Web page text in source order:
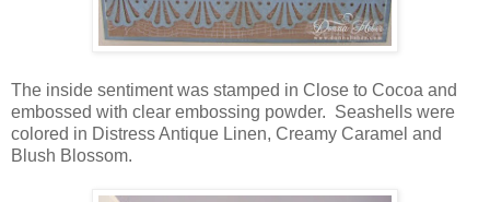
The inside sentiment was stamped in Close to Cocoa and
embossed with clear embossing powder. Seashells were
colored in Distress Antique Linen, Creamy Caramel and
Blush Blossom.